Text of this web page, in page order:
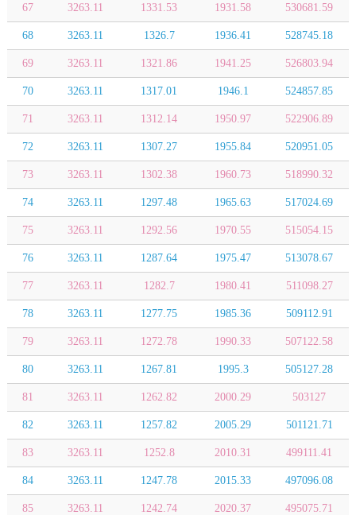
67 3263.11 1331.53 1931.58 530681.59
68 3263.11 1326.7 1936.41 528745.18
69 3263.11 1321.86 1941.25 526803.94
70 3263.11 1317.01 1946.1 524857.85
71 3263.11 1312.14 1950.97 522906.89
72 3263.11 1307.27 1955.84 520951.05
73 3263.11 1302.38 1960.73 518990.32
74 3263.11 1297.48 1965.63 517024.69
75 3263.11 1292.56 1970.55 515054.15
76 3263.11 1287.64 1975.47 513078.67
77 3263.11 1282.7 1980.41 511098.27
78 3263.11 1277.75 1985.36 509112.91
79 3263.11 1272.78 1990.33 507122.58
80 3263.11 1267.81 1995.3 505127.28
81 3263.11 1262.82 2000.29 503127
82 3263.11 1257.82 2005.29 501121.71
83 3263.11 1252.8 2010.31 499111.41
84 3263.11 1247.78 2015.33 497096.08
85 3263.11 1242.74 2020.37 495075.71